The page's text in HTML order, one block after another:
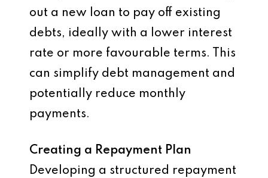
out a new loan to pay off existing
debts, ideally with a lower interest
rate or more favourable terms. This
can simplify debt management and
potentially reduce monthly
payments.
Creating a Repayment Plan
Developing a structured repayment